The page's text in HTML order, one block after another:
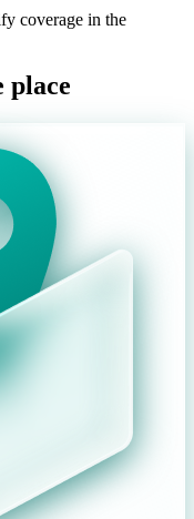
coverage in the
place